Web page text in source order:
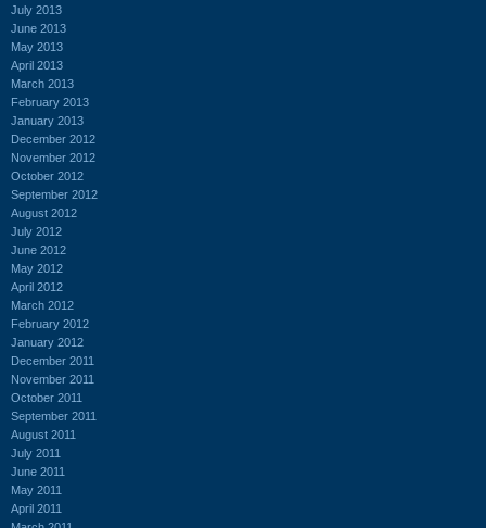
July 2013
June 2013
May 2013
April 2013
March 2013
February 2013
January 2013
December 2012
November 2012
October 2012
September 2012
August 2012
July 2012
June 2012
May 2012
April 2012
March 2012
February 2012
January 2012
December 2011
November 2011
October 2011
September 2011
August 2011
July 2011
June 2011
May 2011
April 2011